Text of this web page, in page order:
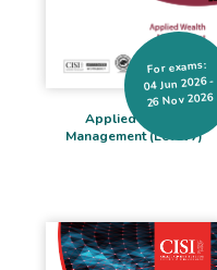
Applied Wealth
Management (Level 7)
For exams:
04 Jun 2026 -
26 Nov 2026